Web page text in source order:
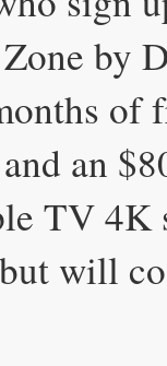
by
of
an
TV 4K
will